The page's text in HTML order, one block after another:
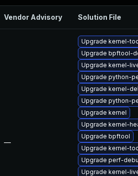
Vendor Advisory Solution File
—
Upgrade kernel-
Upgrade bpftool-
Upgrade kernel-
Upgrade python-
Upgrade kernel-
Upgrade python-
Upgrade kernel
Upgrade kernel-
Upgrade bpftool
Upgrade kernel-
Upgrade perf-
Upgrade kernel-